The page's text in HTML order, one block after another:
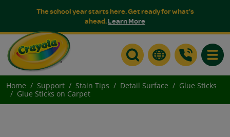
The school year starts here. Get ready for what's
ahead.Learn More
Home Support Stain Tips Detail Surface
Glue Sticks
Glue Sticks on Carpet